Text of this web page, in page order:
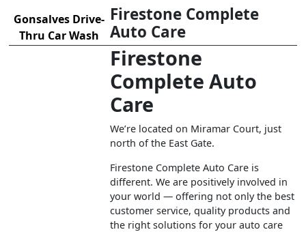
Firestone Complete
Auto Care
Firestone
Complete Auto
Care
We’re located on Miramar Court, just
north of the East Gate.
Firestone Complete Auto Care is
different. We are positively involved in
your world — offering not only the best
customer service, quality products and
the right solutions for your auto care
Gonsalves Drive-
Thru Car Wash